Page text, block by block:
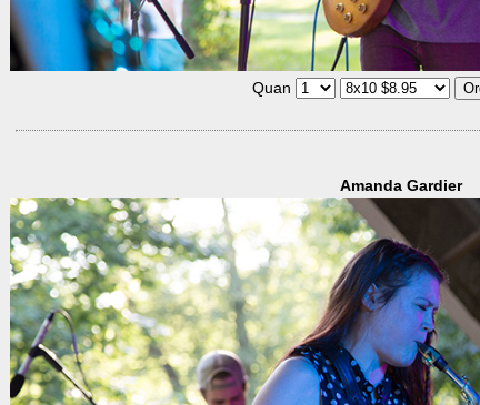
Quan
Amanda Gardier